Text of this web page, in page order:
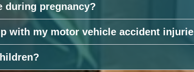
during pregnancy?
with my motor vehicle accident